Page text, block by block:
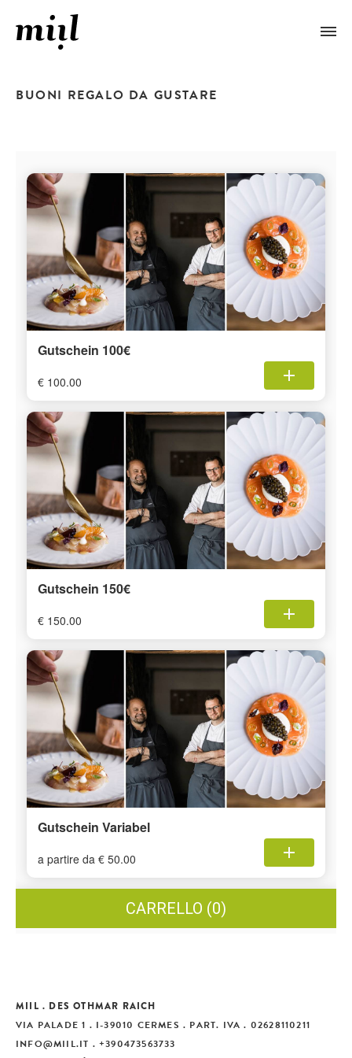
BUONI REGALO DA GUSTARE
MIIL . DES OTHMAR RAICH
VIA PALADE 1 . I-39010 CERMES . PART. IVA . 02628110211
INFO@MIIL.IT . +390473563733